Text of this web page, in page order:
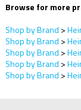
Browse for more
Shop by Brand >
Shop by Brand >
Shop by Brand >
Shop by Brand >
Shop by Brand >